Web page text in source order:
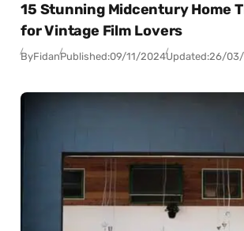
15 Stunning Midcentury Home
for Vintage Film Lovers
ByFidanPublished:09/11/2024Updated:26/